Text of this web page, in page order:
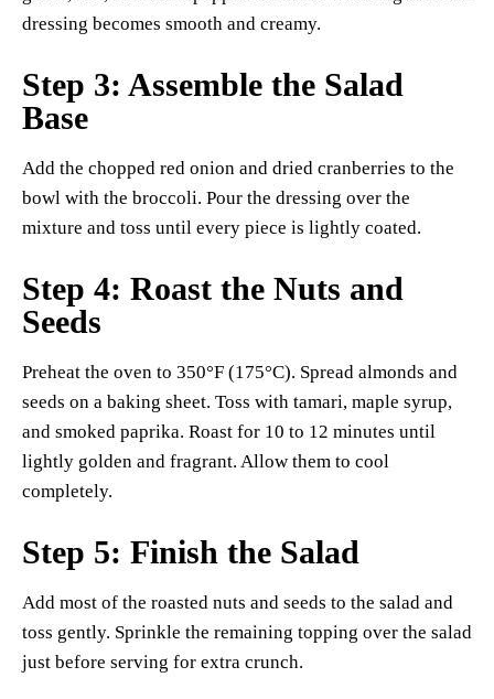
dressing becomes smooth and creamy.
Step 3: Assemble the Salad
Base
Add the chopped red onion and dried cranberries to the
bowl with the broccoli. Pour the dressing over the
mixture and toss until every piece is lightly coated.
Step 4: Roast the Nuts and
Seeds
Preheat the oven to 350°F (175°C). Spread almonds and
seeds on a baking sheet. Toss with tamari, maple syrup,
and smoked paprika. Roast for 10 to 12 minutes until
lightly golden and fragrant. Allow them to cool
completely.
Step 5: Finish the Salad
Add most of the roasted nuts and seeds to the salad and
toss gently. Sprinkle the remaining topping over the salad
just before serving for extra crunch.